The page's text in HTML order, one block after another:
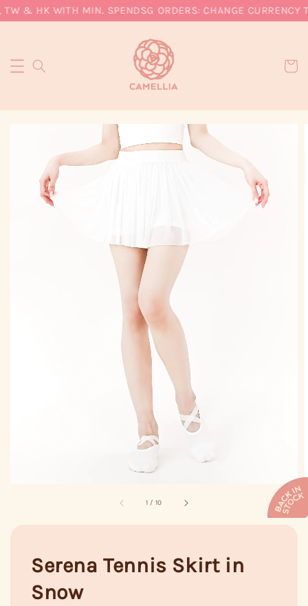
& HK WITH MIN. SPENDSG ORDERS: CHANGE CURRENCY
1 / 10
Serena Tennis Skirt in
Snow